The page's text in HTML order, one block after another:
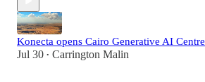
Konecta opens Cairo Generative AI Centre
Jul 30 • Carrington Malin